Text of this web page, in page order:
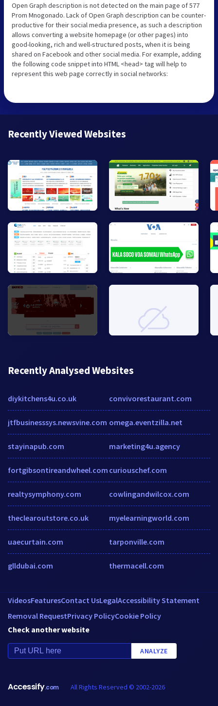
Open Graph description is not detected on the main page of 577
Prom Mnogonado. Lack of Open Graph description can be counter-
productive for their social media presence, as such a description
allows converting a website homepage (or other pages) into
good-looking, rich and well-structured posts, when it is being
shared on Facebook and other social media. For example, adding
the following code snippet into HTML <head> tag will help to
represent this web page correctly in social networks:
Recently Viewed Websites
Recently Analysed Websites
diykitchens4u.co.uk
jtfbusinesssys.newsvine.com
stayinapub.com
fortgibsontireandwheel.com
realtysymphony.com
theclearoutstore.co.uk
uaecurtain.com
glldubai.com
convivorestaurant.com
omega.eventzilla.net
marketing4u.agency
curiouschef.com
cowlingandwilcox.com
myelearningworld.com
tarponville.com
thermacell.com
VideosFeaturesContact UsLegalAccessibility Statement
Removal RequestPrivacy PolicyCookie Policy
Check another website
ANALYZE
Accessify.com All Rights Reserved © 2002-2026